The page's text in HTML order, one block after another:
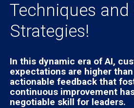
Techniques
Strategies!
In this dynamic era of AI,
expectations are higher
actionable feedback that
continuous improvement
negotiable skill for leaders.